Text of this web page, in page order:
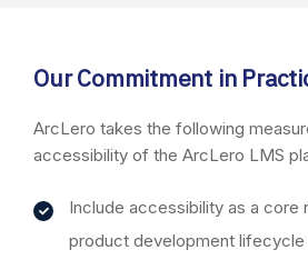
Our Commitment in
ArcLero takes the following
accessibility of the ArcLero LMS
Include accessibility as a core
product development lifecycle